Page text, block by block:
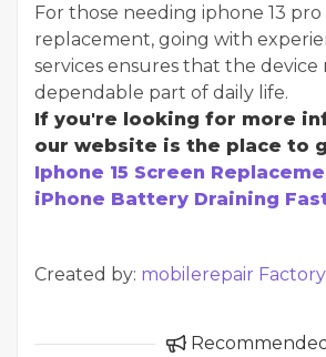
For those needing iphone 13 pro
replacement, going with
services ensures that the device
dependable part of daily life.
If you're looking for more
our website is the place to
Iphone 15 Screen
iPhone Battery Draining
Created by: mobilerepair Factory
Recommended